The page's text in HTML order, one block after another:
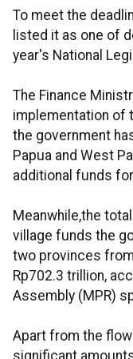
To meet the
listed it as one of
year's National
The Finance
implementation of
the government
Papua and West
additional funds
Meanwhile,the
village funds the
two provinces
Rp702.3 trillion,
Assembly (MPR)
Apart from the